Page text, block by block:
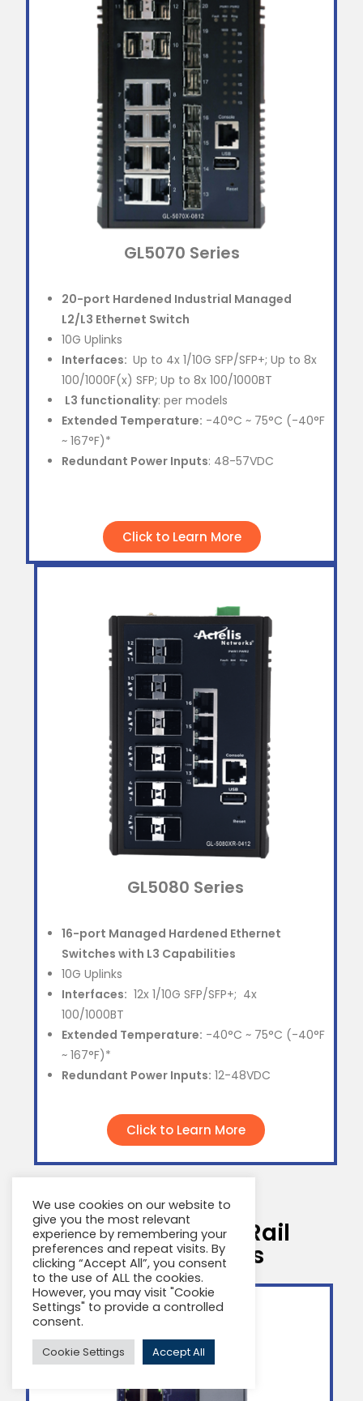
GL5070 Series
20-port Hardened Industrial Managed
L2/L3 Ethernet Switch
10G Uplinks
Interfaces: Up to 4x 1/10G SFP/SFP+; Up to 8x
100/1000F(x) SFP; Up to 8x 100/1000BT
L3 functionality: per models
Extended Temperature: -40°C ~ 75°C (-40°F
~ 167°F)*
Redundant Power Inputs: 48-57VDC
Click to Learn More
GL5080 Series
16-port Managed Hardened Ethernet
Switches with L3 Capabilities
10G Uplinks
Interfaces: 12x 1/10G SFP/SFP+; 4x
100/1000BT
Extended Temperature: -40°C ~ 75°C (-40°F
~ 167°F)*
Redundant Power Inputs: 12-48VDC
Click to Learn More
MetaLIGHT DIN Rail
Product Series
We use cookies on our website to
give you the most relevant
experience by remembering your
preferences and repeat visits. By
clicking “Accept All”, you consent
to the use of ALL the cookies.
However, you may visit "Cookie
Settings" to provide a controlled
consent.
Cookie Settings Accept All